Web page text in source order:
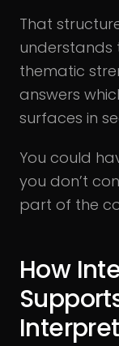
That
understands
thematic
answers
surfaces in
You could
you don’t
part of the
How